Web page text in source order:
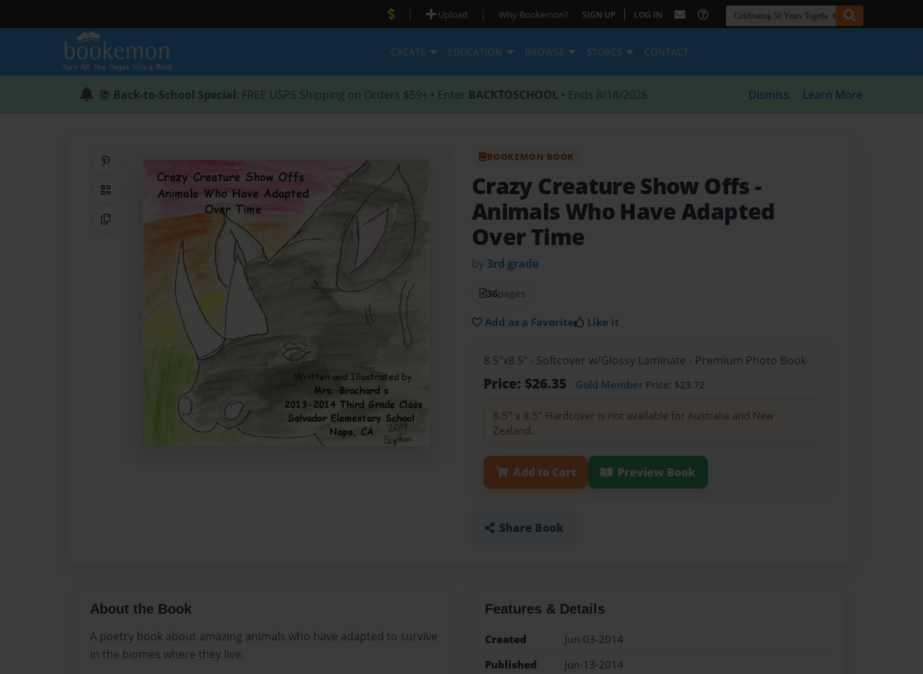
| Upload | Why Bookemon? SIGN UP | LOG IN
CREATE EDUCATION BROWSE STORES CONTACT
📚 Back-to-School Special: FREE USPS Shipping on Orders $59+ • Enter BACKTOSCHOOL • Ends 8/18/2026 Dismiss Learn More
Share on Pinterest
QR Code
Copy Link
BOOKEMON BOOK
Crazy Creature Show Offs -
Animals Who Have Adapted
Over Time
by 3rd grade
36pages
Add as a Favorite Like it
8.5"x8.5" - Softcover w/Glossy Laminate - Premium Photo Book
Price: $26.35 Gold Member Price: $23.72
8.5" x 8.5" Hardcover is not available for Australia and New
Zealand.
Add to Cart Preview Book
Share Book
About the Book
A poetry book about amazing animals who have adapted to survive
in the biomes where they live.
Features & Details
Created
Jun-03-2014
Published
Jun-13-2014